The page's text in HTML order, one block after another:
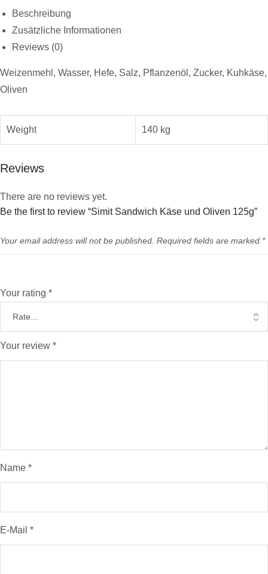
Beschreibung
Zusätzliche Informationen
Reviews (0)
Weizenmehl, Wasser, Hefe, Salz, Pflanzenöl, Zucker, Kuhkäse,
Oliven
Weight 140 kg
Reviews
There are no reviews yet.
Be the first to review “Simit Sandwich Käse und Oliven 125g”
Your email address will not be published. Required fields are marked *
Your rating *
Your review *
Name *
E-Mail *